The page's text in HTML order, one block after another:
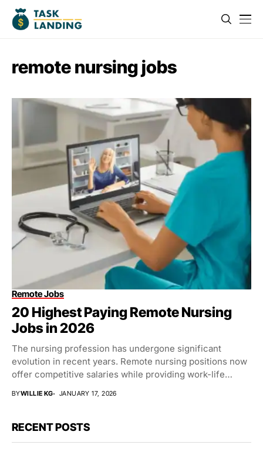
remote nursing jobs
Remote Jobs
20 Highest Paying Remote Nursing
Jobs in 2026
The nursing profession has undergone significant
evolution in recent years. Remote nursing positions now
offer competitive salaries while providing work-life
BYWILLIE KG JANUARY 17, 2026
RECENT POSTS